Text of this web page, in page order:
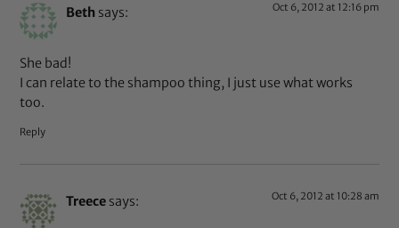
Beth says: Oct 6, 2012 at 12:16 pm
She bad!
I can relate to the shampoo thing, I just use what works
too.
Reply
Treece says: Oct 6, 2012 at 10:28 am